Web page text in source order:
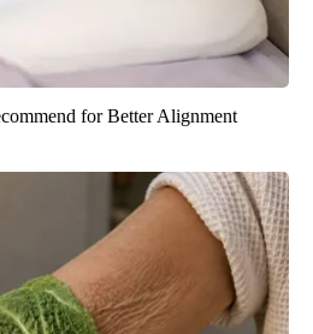
for Better Alignment